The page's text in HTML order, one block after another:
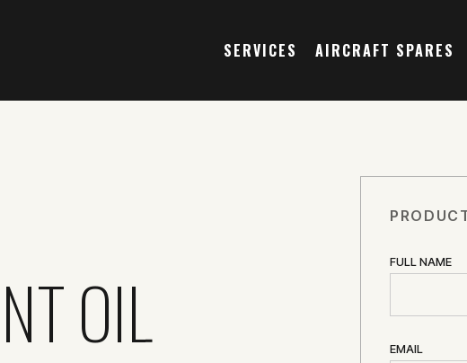
SERVICES AIRCRAFT SPARES
OIL FULL NAME
EMAIL